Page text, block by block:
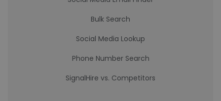
Bulk Search
Social Media Lookup
Phone Number Search
SignalHire vs. Competitors